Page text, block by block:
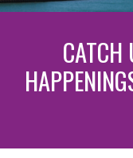
CATCH